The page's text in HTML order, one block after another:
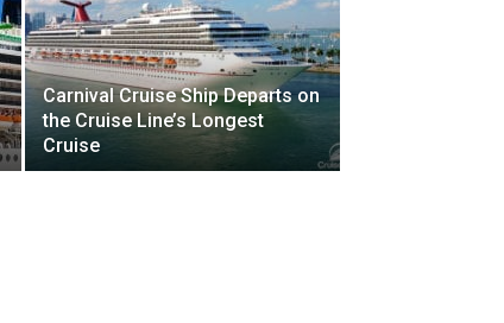
Carnival Cruise Ship Departs on
the Cruise Line’s Longest
Cruise